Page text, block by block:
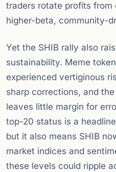
traders rotate profits from
higher-beta, community-
Yet the SHIB rally also
sustainability. Meme
experienced vertiginous
sharp corrections, and
leaves little margin for
top-20 status is a
but it also means SHIB
market indices and
these levels could ripple